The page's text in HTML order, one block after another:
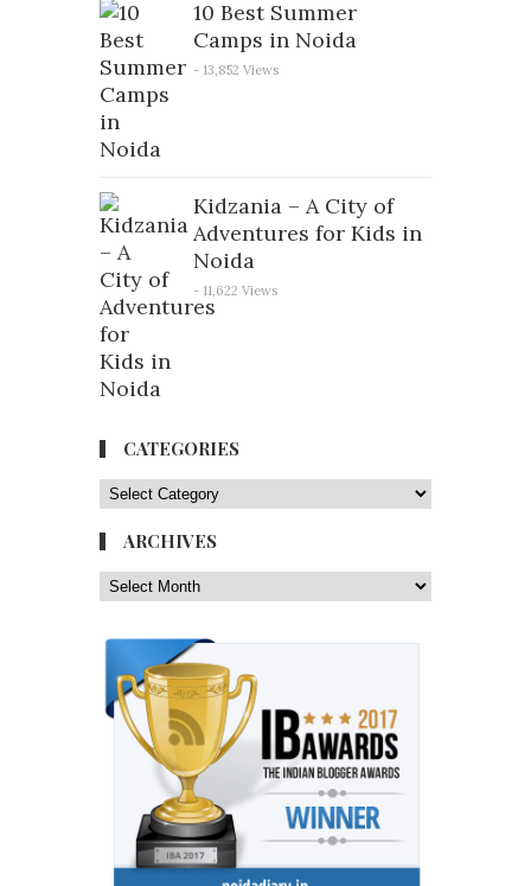
10 Best Summer
Camps in Noida
- 13,852 Views
Kidzania – A City of
Adventures for Kids in
Noida
- 11,622 Views
CATEGORIES
ARCHIVES